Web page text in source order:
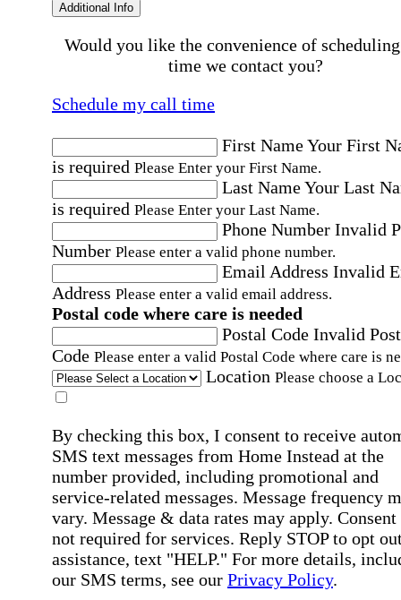
Additional Info
Would you like the convenience of
time we contact you?
Schedule my call time
First NameYour First
is required Please Enter your First Name.
Last NameYour Last
is required Please Enter your Last Name.
Phone Number Invalid
Number Please enter a valid phone number.
Email Address Invalid
Address Please enter a valid email address.
Postal code where care is needed
Postal Code Invalid
Code Please enter a valid Postal Code where care is
Location Please choose a
By checking this box, I consent to receive
SMS text messages from Home Instead at the
number provided, including promotional and
service-related messages. Message frequency
vary. Message & data rates may apply. Consent
not required for services. Reply STOP to opt
assistance, text "HELP." For more details,
our SMS terms, see our Privacy Policy.